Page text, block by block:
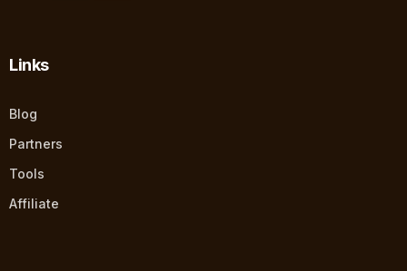
Links
Blog
Partners
Tools
Affiliate